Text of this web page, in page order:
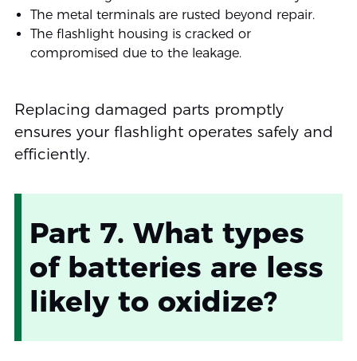
The metal terminals are rusted beyond repair.
The flashlight housing is cracked or
compromised due to the leakage.
Replacing damaged parts promptly
ensures your flashlight operates safely and
efficiently.
Part 7. What types
of batteries are less
likely to oxidize?